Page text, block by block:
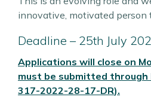
innovative, motivated person
Deadline – 25th July
Applications will close on
must be submitted through
317-2022-28-17-DR).